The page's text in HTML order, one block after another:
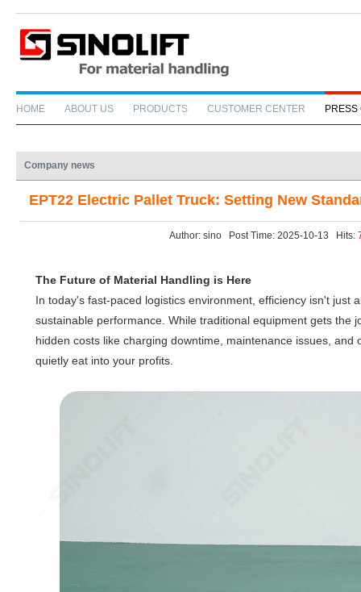
HOME ABOUT US PRODUCTS CUSTOMER CENTER PRESS
Company news
EPT22 Electric Pallet Truck: Setting New
Author: sino Post Time: 2025-10-13 Hits:
The Future of Material Handling is Here
In today's fast-paced logistics environment, efficiency isn't just
sustainable performance. While traditional equipment gets the
hidden costs like charging downtime, maintenance issues, and
quietly eat into your profits.